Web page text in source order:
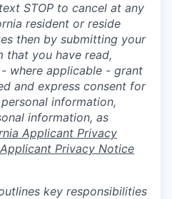
STOP to cancel at any
resident or reside
then by submitting your
that you have read,
where applicable - grant
and express consent for
information,
information, as
Applicant Privacy
Privacy Notice
key responsibilities